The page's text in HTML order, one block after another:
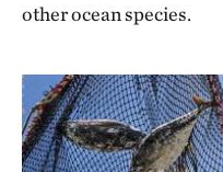
other ocean species.